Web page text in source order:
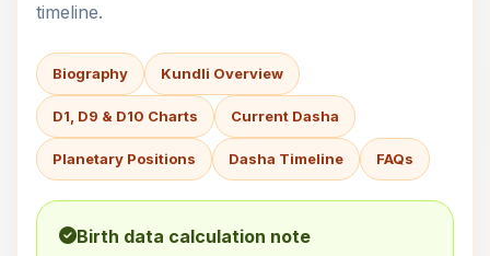
timeline.
Biography Kundli Overview
D1, D9 & D10 Charts Current Dasha
Planetary Positions Dasha Timeline FAQs
Birth data calculation note